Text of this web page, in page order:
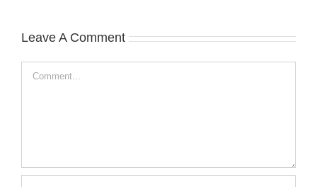
Leave A Comment
Comment